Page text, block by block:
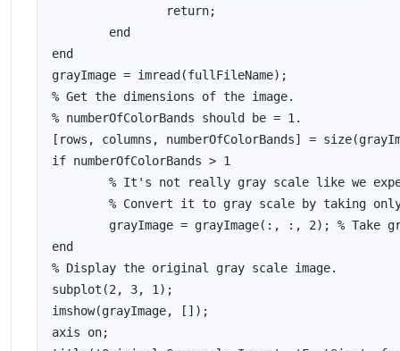
end
grayImage = imread(fullFileName);
% Get the dimensions of the image.
% numberOfColorBands should be = 1.
[rows, columns, numberOfColorBands] =
if numberOfColorBands > 1
end
% Display the original gray scale image.
subplot(2, 3, 1);
imshow(grayImage, []);
axis on;